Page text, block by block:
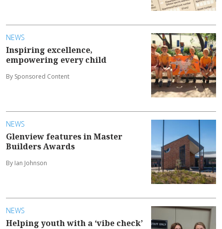
NEWS
Inspiring excellence,
empowering every child
By Sponsored Content
NEWS
Glenview features in Master
Builders Awards
By Ian Johnson
NEWS
Helping youth with a ‘vibe check’